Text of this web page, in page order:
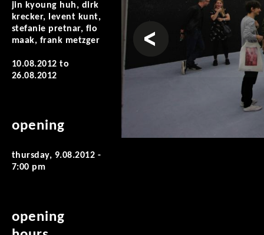
jin kyoung huh, dirk
krecker, levent kunt,
stefanie pretnar, flo
maak, frank metzger
10.08.2012 to
26.08.2012
opening
thursday, 9.08.2012 -
7:00 pm
opening